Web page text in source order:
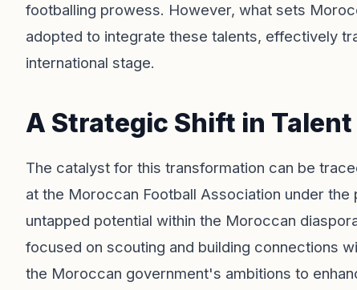
footballing prowess. However, what sets
adopted to integrate these talents, effectively
international stage.
A Strategic Shift in
The catalyst for this transformation can be
at the Moroccan Football Association under
untapped potential within the Moroccan
focused on scouting and building connections
the Moroccan government's ambitions to